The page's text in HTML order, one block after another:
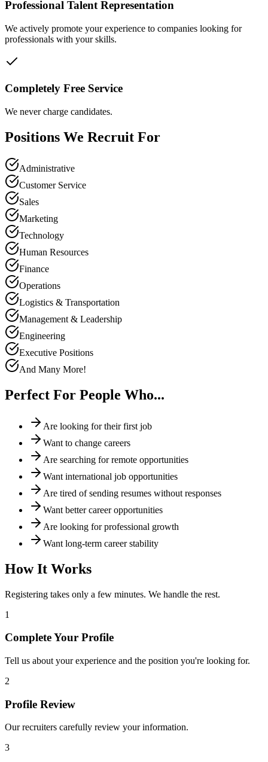
Professional Talent Representation
We actively promote your experience to companies looking for
professionals with your skills.
Completely Free Service
We never charge candidates.
Positions We Recruit For
Administrative
Customer Service
Sales
Marketing
Technology
Human Resources
Finance
Operations
Logistics & Transportation
Management & Leadership
Engineering
Executive Positions
And Many More!
Perfect For People Who...
Are looking for their first job
Want to change careers
Are searching for remote opportunities
Want international job opportunities
Are tired of sending resumes without responses
Want better career opportunities
Are looking for professional growth
Want long-term career stability
How It Works
Registering takes only a few minutes. We handle the rest.
1
Complete Your Profile
Tell us about your experience and the position you're looking for.
2
Profile Review
Our recruiters carefully review your information.
3